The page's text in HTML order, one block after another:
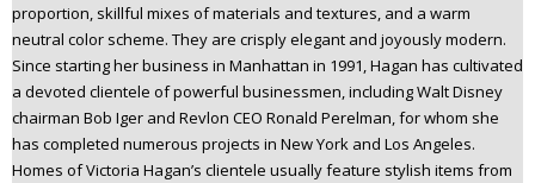
proportion, skillful mixes of materials and textures, and a warm
neutral color scheme. They are crisply elegant and joyously modern.
Since starting her business in Manhattan in 1991, Hagan has cultivated
a devoted clientele of powerful businessmen, including Walt Disney
chairman Bob Iger and Revlon CEO Ronald Perelman, for whom she
has completed numerous projects in New York and Los Angeles.
Homes of Victoria Hagan’s clientele usually feature stylish items from